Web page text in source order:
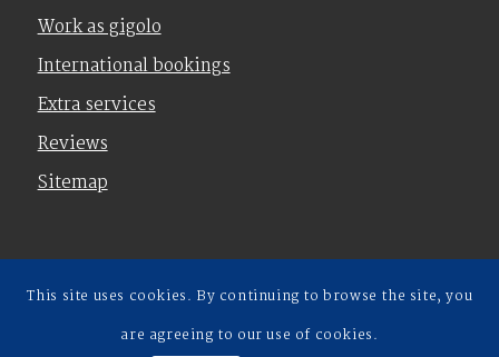
Work as gigolo
International bookings
Extra services
Reviews
Sitemap
Terms and Conditions| Privacy policy
This site uses cookies. By continuing to browse the site, you
are agreeing to our use of cookies.